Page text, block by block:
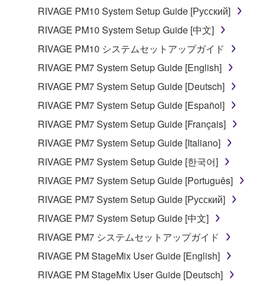
RIVAGE PM10 System Setup Guide [Русский]
RIVAGE PM10 System Setup Guide [中文]
RIVAGE PM10 システムセットアップガイド
RIVAGE PM7 System Setup Guide [English]
RIVAGE PM7 System Setup Guide [Deutsch]
RIVAGE PM7 System Setup Guide [Español]
RIVAGE PM7 System Setup Guide [Français]
RIVAGE PM7 System Setup Guide [Italiano]
RIVAGE PM7 System Setup Guide [한국어]
RIVAGE PM7 System Setup Guide [Português]
RIVAGE PM7 System Setup Guide [Русский]
RIVAGE PM7 System Setup Guide [中文]
RIVAGE PM7 システムセットアップガイド
RIVAGE PM StageMix User Guide [English]
RIVAGE PM StageMix User Guide [Deutsch]